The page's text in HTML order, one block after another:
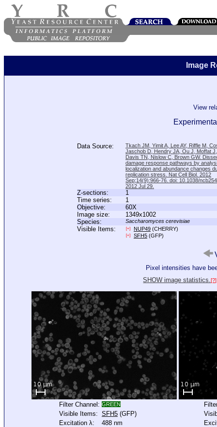
Image
View
Data Source:
Tkach JM, Yimit A, Lee AY, Riffle M,
Jaschob D, Hendry JA, Ou J, Moffat
Davis TN, Nislow C, Brown GW.
damage response pathways by
localization and abundance changes
replication stress. Nat Cell Biol. 2012
Sep;14(9):966-76. doi: 10.1038/
2012 Jul 29.
Z-sections:
1
Time series:
1
Objective:
60X
Image size:
1349x1002
Species:
Saccharomyces cerevisiae
Visible Items: [+] NUP49 (CHERRY)
[+] SFH5 (GFP)
Pixel intensities have
SHOW image statistics.[?]
Filter Channel: GREEN
Visible Items: SFH5 (GFP)
Excitation λ:
488 nm